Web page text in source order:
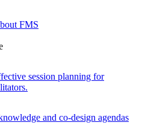
FMS
session planning for
and co-design agendas